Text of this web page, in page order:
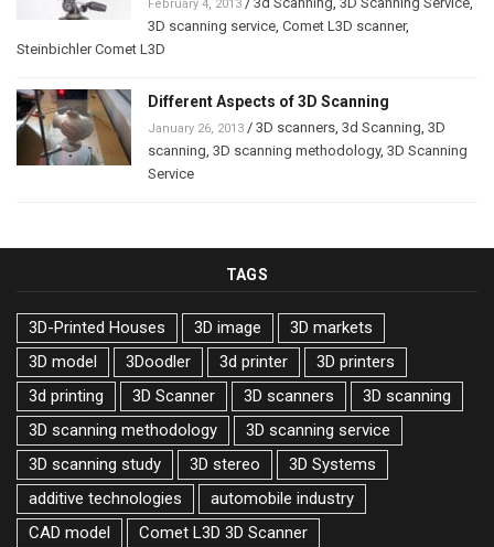
February 4, 2013
3D scanning service Comet L3D scanner,
Steinbichler Comet L3D
Different Aspects of 3D Scanning
January 26, 2013 / 3D scanners 3d Scanning 3D
scanning 3D scanning methodology, 3D Scanning
Service
TAGS
3D-Printed Houses 3D image
3D markets
3D model
3Doodler 3d printer
3D printers
3d printing
3D Scanner 3D scanners
3D scanning
3D scanning methodology
3D scanning service
3D scanning study
3D stereo
3D Systems
additive technologies
automobile industry
CAD model
Comet L3D 3D Scanner